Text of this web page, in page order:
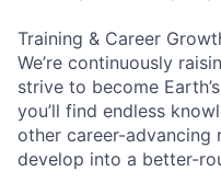
Training & Career
We’re continuously
strive to become
you’ll find endless
other career-advancing
develop into a better-